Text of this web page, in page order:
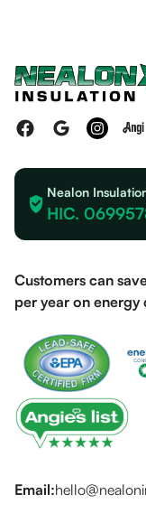
Nealon
HIC.
Customers can
per year on energy
Email: